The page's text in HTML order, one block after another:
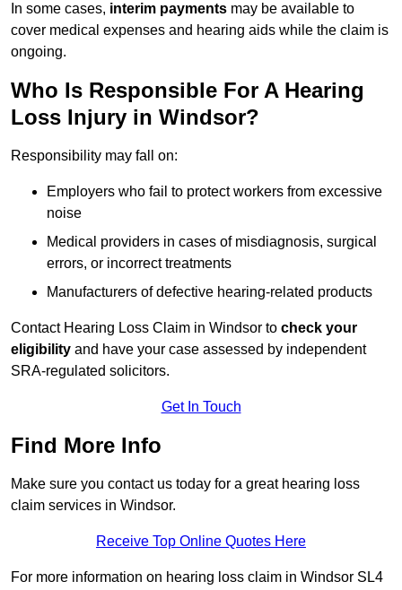
In some cases, interim payments may be available to
cover medical expenses and hearing aids while the claim is
ongoing.
Who Is Responsible For A Hearing
Loss Injury in Windsor?
Responsibility may fall on:
Employers who fail to protect workers from excessive
noise
Medical providers in cases of misdiagnosis, surgical
errors, or incorrect treatments
Manufacturers of defective hearing-related products
Contact Hearing Loss Claim in Windsor to check your
eligibility and have your case assessed by independent
SRA-regulated solicitors.
Get In Touch
Find More Info
Make sure you contact us today for a great hearing loss
claim services in Windsor.
Receive Top Online Quotes Here
For more information on hearing loss claim in Windsor SL4